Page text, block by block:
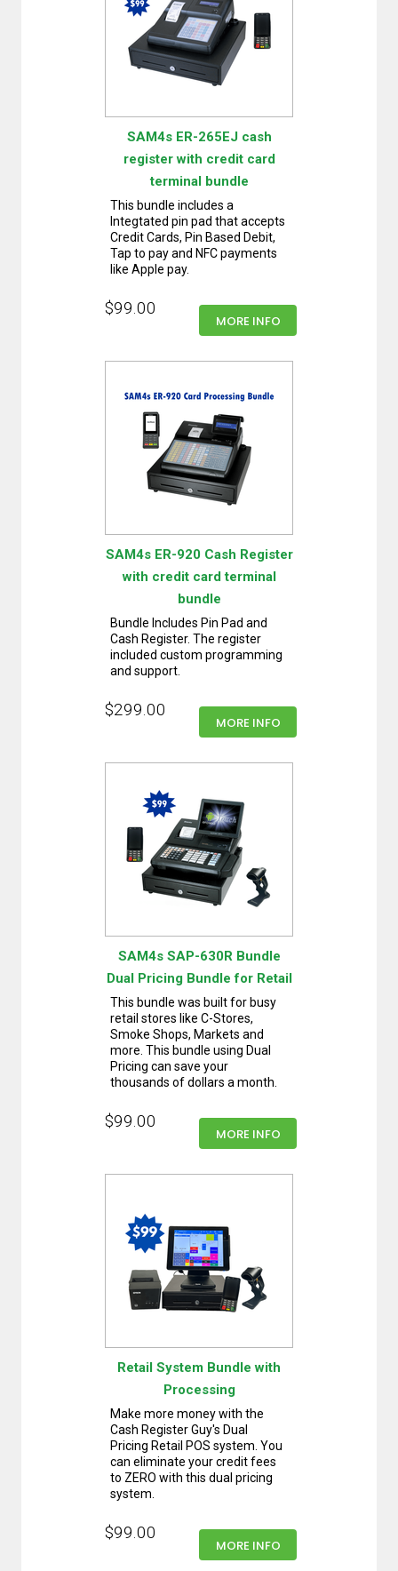
SAM4s ER-265EJ cash
register with credit card
terminal bundle
This bundle includes a
Integtated pin pad that accepts
Credit Cards, Pin Based Debit,
Tap to pay and NFC payments
like Apple pay.
$99.00
MORE INFO
SAM4s ER-920 Cash Register
with credit card terminal
bundle
Bundle Includes Pin Pad and
Cash Register. The register
included custom programming
and support.
$299.00
MORE INFO
SAM4s SAP-630R Bundle
Dual Pricing Bundle for Retail
This bundle was built for busy
retail stores like C-Stores,
Smoke Shops, Markets and
more. This bundle using Dual
Pricing can save your
thousands of dollars a month.
$99.00
MORE INFO
Retail System Bundle with
Processing
Make more money with the
Cash Register Guy's Dual
Pricing Retail POS system. You
can eliminate your credit fees
to ZERO with this dual pricing
system.
$99.00
MORE INFO